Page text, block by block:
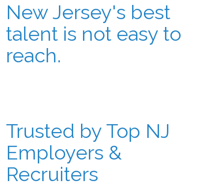
New Jersey's best
talent is not easy to
reach.
Trusted by Top NJ
Employers &
Recruiters